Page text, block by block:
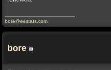
bore@eestats.com
bore